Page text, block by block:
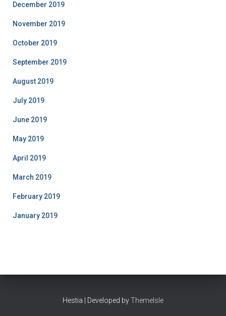
December 2019
November 2019
October 2019
September 2019
August 2019
July 2019
June 2019
May 2019
April 2019
March 2019
February 2019
January 2019
Hestia | Developed byThemeIsle